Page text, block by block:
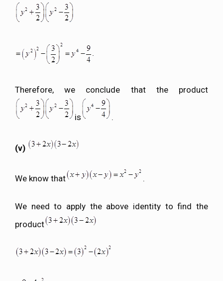
Therefore, we conclude that the product
is .
(v)
We know that .
We need to apply the above identity to find the
product